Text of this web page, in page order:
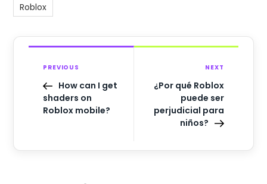
Roblox
PREVIOUS
How can I get
shaders on
Roblox mobile?
NEXT
¿Por qué Roblox
puede ser
perjudicial para
niños?